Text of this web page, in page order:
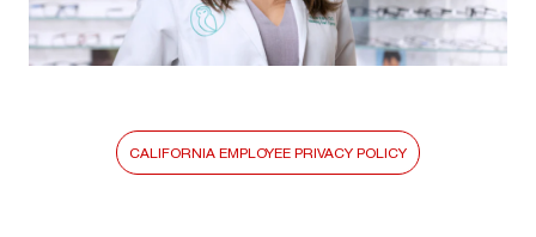
CALIFORNIA EMPLOYEE PRIVACY POLICY